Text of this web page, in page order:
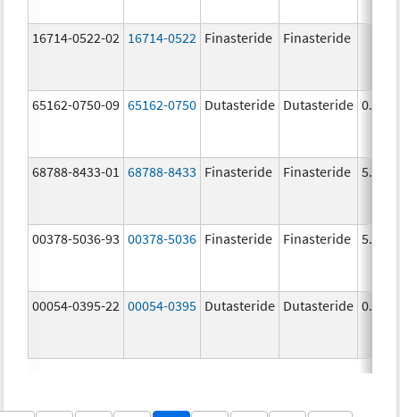
16714-0522-02 16714-0522 Finasteride Finasteride
65162-0750-09 65162-0750 Dutasteride Dutasteride 0.5
68788-8433-01 68788-8433 Finasteride Finasteride 5.0
00378-5036-93 00378-5036 Finasteride Finasteride 5.0
00054-0395-22 00054-0395 Dutasteride Dutasteride 0.5